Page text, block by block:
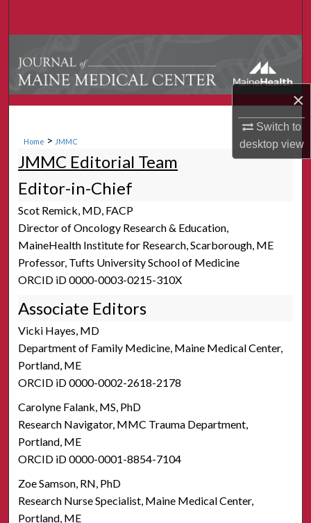
×
Switch to
desktopview
My Account
Digital Commons Network™
Home > JMMC
JMMC Editorial Team
Editor-in-Chief
Scot Remick, MD, FACP
Director of Oncology Research & Education,
MaineHealth Institute for Research, Scarborough, ME
Professor, Tufts University School of Medicine
ORCID iD 0000-0003-0215-310X
Associate Editors
Vicki Hayes, MD
Department of Family Medicine, Maine Medical Center,
Portland, ME
ORCID iD 0000-0002-2618-2178
Carolyne Falank, MS, PhD
Research Navigator, MMC Trauma Department,
Portland, ME
ORCID iD 0000-0001-8854-7104
Zoe Samson, RN, PhD
Research Nurse Specialist, Maine Medical Center,
Portland, ME